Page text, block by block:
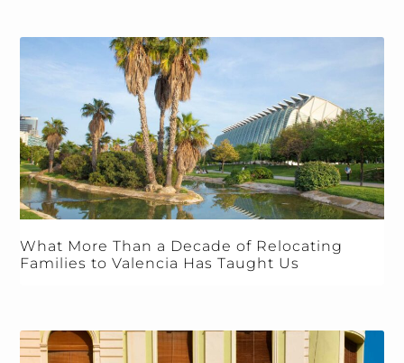
What More Than a Decade of Relocating
Families to Valencia Has Taught Us